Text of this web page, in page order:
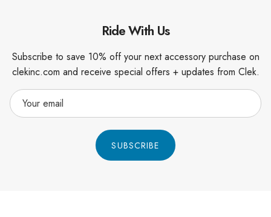
Ride With Us
Subscribe to save 10% off your next accessory purchase on
clekinc.com and receive special offers + updates from Clek.
SUBSCRIBE